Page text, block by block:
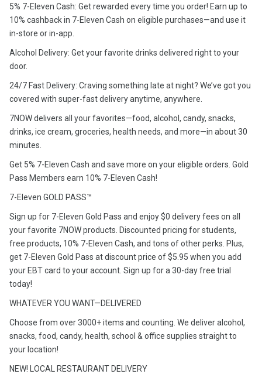
5% 7-Eleven Cash: Get rewarded every time you order! Earn up to
10% cashback in 7-Eleven Cash on eligible purchases—and use it
in-store or in-app.
Alcohol Delivery: Get your favorite drinks delivered right to your
door.
24/7 Fast Delivery: Craving something late at night? We’ve got you
covered with super-fast delivery anytime, anywhere.
7NOW delivers all your favorites—food, alcohol, candy, snacks,
drinks, ice cream, groceries, health needs, and more—in about 30
minutes.
Get 5% 7-Eleven Cash and save more on your eligible orders. Gold
Pass Members earn 10% 7-Eleven Cash!
7-Eleven GOLD PASS™
Sign up for 7-Eleven Gold Pass and enjoy $0 delivery fees on all
your favorite 7NOW products. Discounted pricing for students,
free products, 10% 7-Eleven Cash, and tons of other perks. Plus,
get 7-Eleven Gold Pass at discount price of $5.95 when you add
your EBT card to your account. Sign up for a 30-day free trial
today!
WHATEVER YOU WANT—DELIVERED
Choose from over 3000+ items and counting. We deliver alcohol,
snacks, food, candy, health, school & office supplies straight to
your location!
NEW! LOCAL RESTAURANT DELIVERY